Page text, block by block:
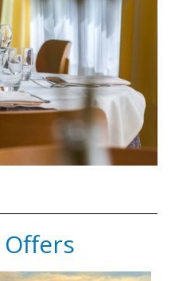
Offers